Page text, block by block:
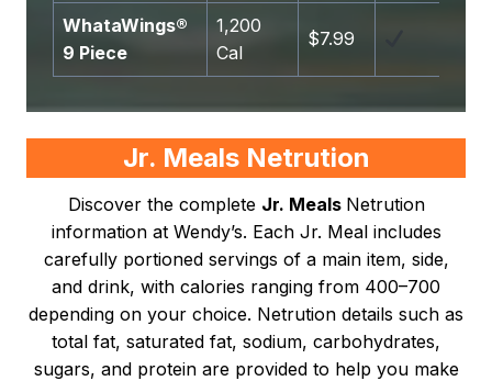
WhataWings®
9 Piece
1,200
Cal
$7.99
Jr. Meals Netrution
Discover the complete Jr. Meals Netrution
information at Wendy’s. Each Jr. Meal includes
carefully portioned servings of a main item, side,
and drink, with calories ranging from 400–700
depending on your choice. Netrution details such as
total fat, saturated fat, sodium, carbohydrates,
sugars, and protein are provided to help you make